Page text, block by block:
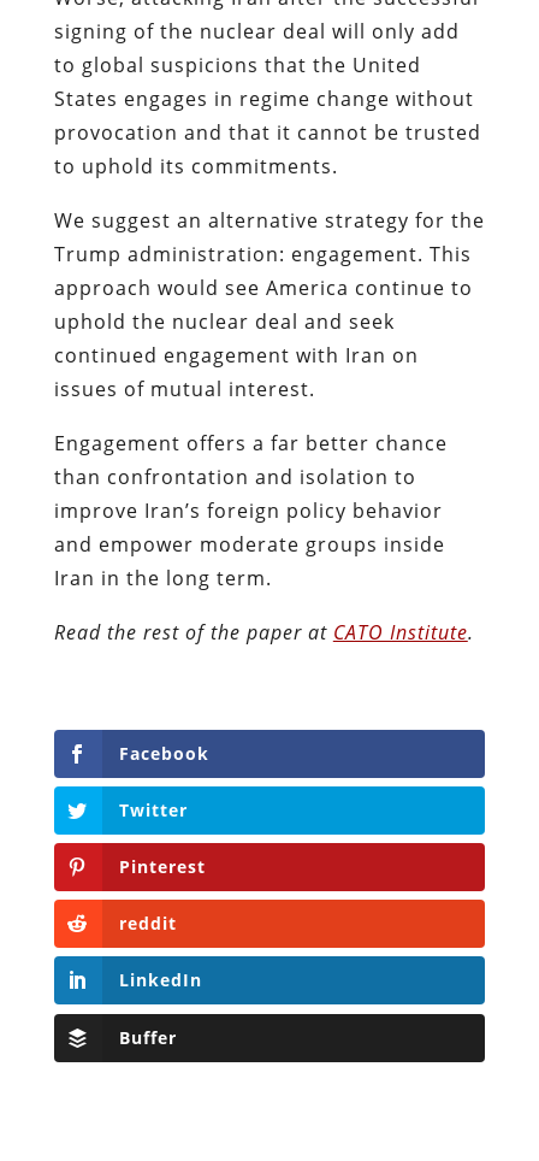
signing of the nuclear deal will only add
to global suspicions that the United
States engages in regime change without
provocation and that it cannot be trusted
to uphold its commitments.
We suggest an alternative strategy for the
Trump administration: engagement. This
approach would see America continue to
uphold the nuclear deal and seek
continued engagement with Iran on
issues of mutual interest.
Engagement offers a far better chance
than confrontation and isolation to
improve Iran’s foreign policy behavior
and empower moderate groups inside
Iran in the long term.
Read the rest of the paper at CATO Institute.
Facebook
Twitter
Pinterest
reddit
LinkedIn
Buffer